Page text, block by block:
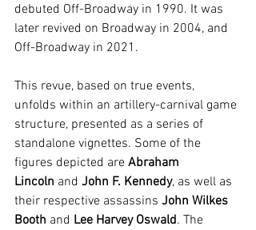
debuted Off-Broadway in 1990. It was
later revived on Broadway in 2004, and
Off-Broadway in 2021.
This revue, based on true events,
unfolds within an artillery-carnival game
structure, presented as a series of
standalone vignettes. Some of the
figures depicted are Abraham
Lincoln and John F. Kennedy, as well as
their respective assassins John Wilkes
Booth and Lee Harvey Oswald. The